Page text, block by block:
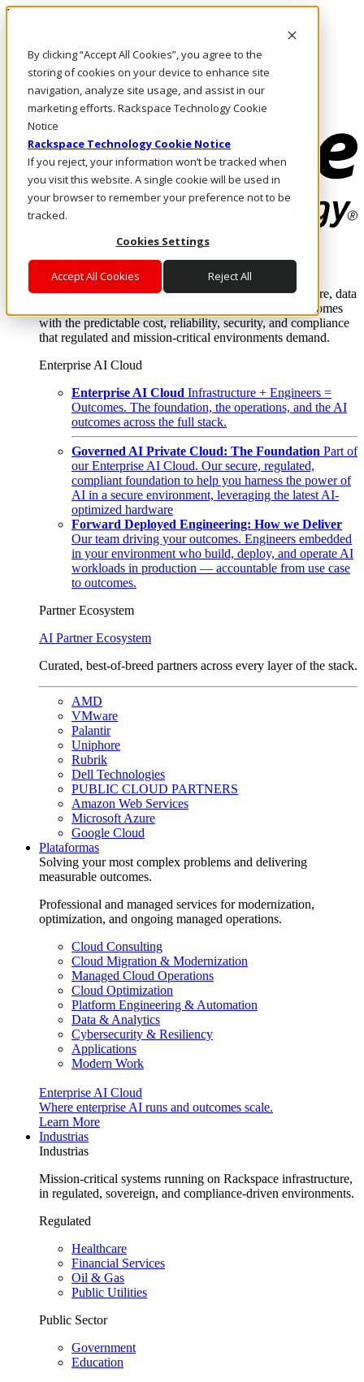
By clicking “Accept All Cookies”, you agree to the
storing of cookies on your device to enhance site
navigation, analyze site usage, and assist in our
marketing efforts. Rackspace Technology Cookie
Notice
Rackspace Technology Cookie Notice
If you reject, your information won’t be tracked when
you visit this website. A single cookie will be used in
your browser to remember your preference not to be
tracked.
Cookies Settings
Accept All Cookies Reject All
Pasar al contenido principal
LLÁMENOS
Inversionistas
Mercado
ACCESO Y SOPORTE
Where enterprise AI runs and outcomes scale.
From edge to core to cloud, we operate the infrastructure, data
layer, and software integration to deliver business outcomes
with the predictable cost, reliability, security, and compliance
that regulated and mission-critical environments demand.
Enterprise AI Cloud
Enterprise AI Cloud Infrastructure + Engineers =
Outcomes. The foundation, the operations, and the AI
outcomes across the full stack.
Governed AI Private Cloud: The Foundation Part of
our Enterprise AI Cloud. Our secure, regulated,
compliant foundation to help you harness the power of
AI in a secure environment, leveraging the latest AI-
optimized hardware
Forward Deployed Engineering: How we Deliver
Our team driving your outcomes. Engineers embedded
in your environment who build, deploy, and operate AI
workloads in production — accountable from use case
to outcomes.
Partner Ecosystem
AI Partner Ecosystem
Curated, best-of-breed partners across every layer of the stack.
AMD
VMware
Palantir
Uniphore
Rubrik
Dell Technologies
PUBLIC CLOUD PARTNERS
Amazon Web Services
Microsoft Azure
Google Cloud
Plataformas
Solving your most complex problems and delivering
measurable outcomes.
Professional and managed services for modernization,
optimization, and ongoing managed operations.
Cloud Consulting
Cloud Migration & Modernization
Managed Cloud Operations
Cloud Optimization
Platform Engineering & Automation
Data & Analytics
Cybersecurity & Resiliency
Applications
Modern Work
Enterprise AI Cloud
Where enterprise AI runs and outcomes scale.
Learn More
Industrias
Industrias
Mission-critical systems running on Rackspace infrastructure,
in regulated, sovereign, and compliance-driven environments.
Regulated
Healthcare
Financial Services
Oil & Gas
Public Utilities
Public Sector
Government
Education